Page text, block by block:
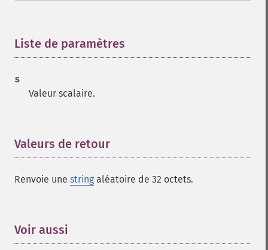
Liste de paramètres
s
Valeur scalaire.
Valeurs de retour
Renvoie une string aléatoire de 32 octets.
Voir aussi